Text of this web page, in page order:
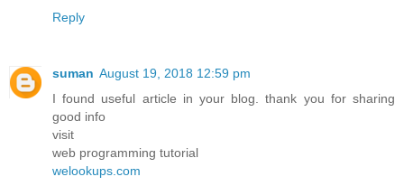
Reply
suman August 19, 2018 12:59 pm
I found useful article in your blog. thank you for sharing
good info
visit
web programming tutorial
welookups.com